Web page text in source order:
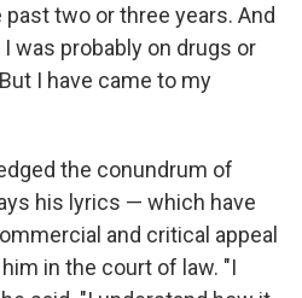
past two or three years. And
was probably on drugs or
I have came to my
the conundrum of
his lyrics — which have
and critical appeal
in the court of law. "I